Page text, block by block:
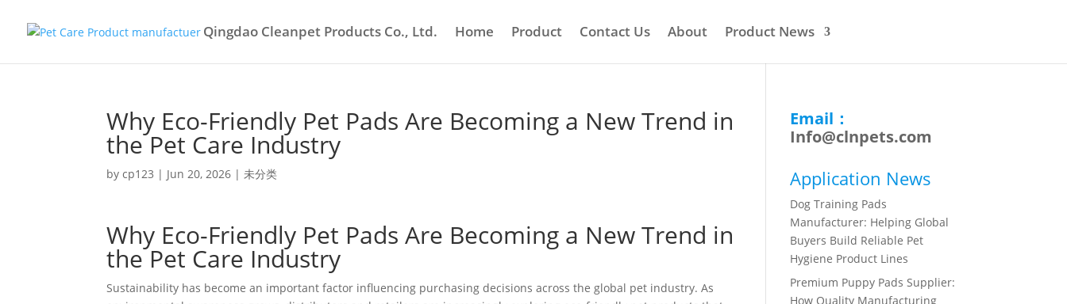
Qingdao Cleanpet Products Co., Ltd. Home Product Contact Us About Product News
Why Eco-Friendly Pet Pads Are Becoming a New Trend in
the Pet Care Industry
bycp123 | Jun 20, 2026 |未分类
Why Eco-Friendly Pet Pads Are Becoming a New Trend in
the Pet Care Industry
Sustainability has become an important factor influencing purchasing decisions across the global pet industry. As
Email：
Info@clnpets.com
Application News
Dog Training Pads
Manufacturer: Helping Global
Buyers Build Reliable Pet
Hygiene Product Lines
Premium Puppy Pads Supplier:
How Quality Manufacturing